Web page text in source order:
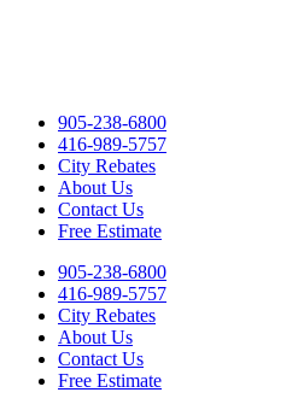
905-238-6800
416-989-5757
City Rebates
About Us
Contact Us
Free Estimate
905-238-6800
416-989-5757
City Rebates
About Us
Contact Us
Free Estimate